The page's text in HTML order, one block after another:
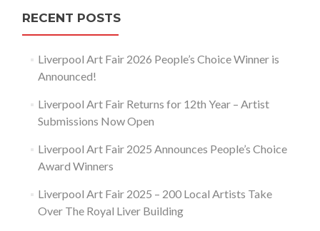
RECENT POSTS
Liverpool Art Fair 2026 People’s Choice Winner is
Announced!
Liverpool Art Fair Returns for 12th Year – Artist
Submissions Now Open
Liverpool Art Fair 2025 Announces People’s Choice
Award Winners
Liverpool Art Fair 2025 – 200 Local Artists Take
Over The Royal Liver Building